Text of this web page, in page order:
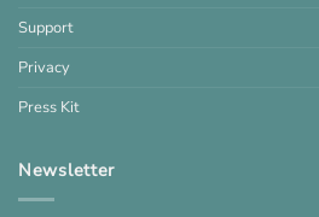
Support
Privacy
Press Kit
Newsletter